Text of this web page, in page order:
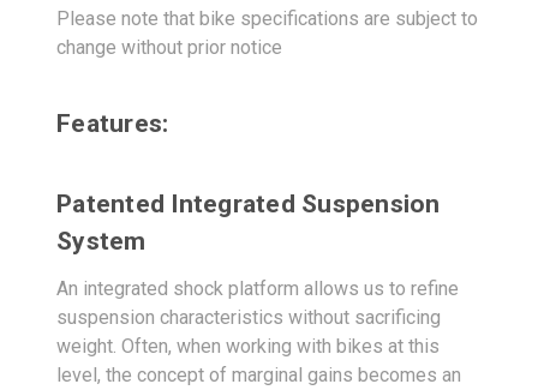
Please note that bike specifications are subject to
change without prior notice
Features:
Patented Integrated Suspension
System
An integrated shock platform allows us to refine
suspension characteristics without sacrificing
weight. Often, when working with bikes at this
level, the concept of marginal gains becomes an